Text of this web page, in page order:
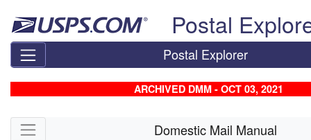
Postal
Postal Explorer
ARCHIVED DMM - OCT 03, 2021
Skip side navigation Domestic Mail Manual